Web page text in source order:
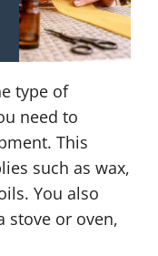
type of
need to
This
such as wax,
You also
stove or oven,